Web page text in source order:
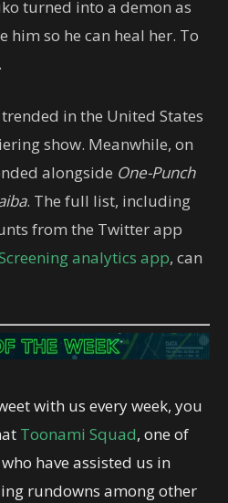
turned into a demon as
him so he can heal her. To
in the United States
show. Meanwhile, on
alongside One-Punch
. The full list, including
from the Twitter app
analytics app, can
with us every week, you
Toonami Squad, one of
have assisted us in
rundowns among other